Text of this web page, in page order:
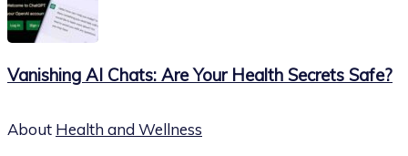
Vanishing AI Chats: Are Your Health Secrets Safe?
About Health and Wellness